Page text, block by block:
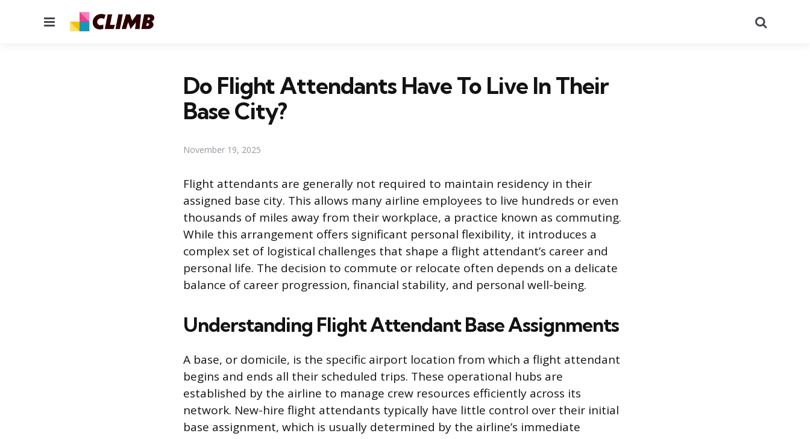
Menu
Do Flight Attendants Have To Live In Their
Base City?
November 19, 2025
Flight attendants are generally not required to maintain residency in their
assigned base city. This allows many airline employees to live hundreds or even
thousands of miles away from their workplace, a practice known as commuting.
While this arrangement offers significant personal flexibility, it introduces a
complex set of logistical challenges that shape a flight attendant’s career and
personal life. The decision to commute or relocate often depends on a delicate
balance of career progression, financial stability, and personal well-being.
Understanding Flight Attendant Base Assignments
A base, or domicile, is the specific airport location from which a flight attendant
begins and ends all their scheduled trips. These operational hubs are
established by the airline to manage crew resources efficiently across its
network. New-hire flight attendants typically have little control over their initial
base assignment, which is usually determined by the airline’s immediate